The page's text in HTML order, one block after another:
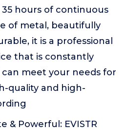
hours of continuous
of metal, beautifully
it is a professional
that is constantly
meet your needs for
quality and high-
& Powerful: EVISTR